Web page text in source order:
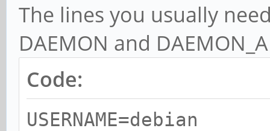
The lines you usually
DAEMON and
Code:
USERNAME=debian